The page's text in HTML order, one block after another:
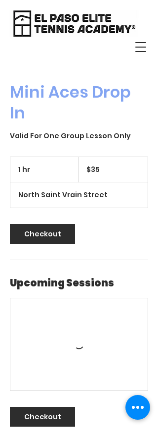
Mini Aces Drop
In
Valid For One Group Lesson Only
1 hr
dollars$35
North Saint Vrain Street
Checkout
Upcoming Sessions
Checkout